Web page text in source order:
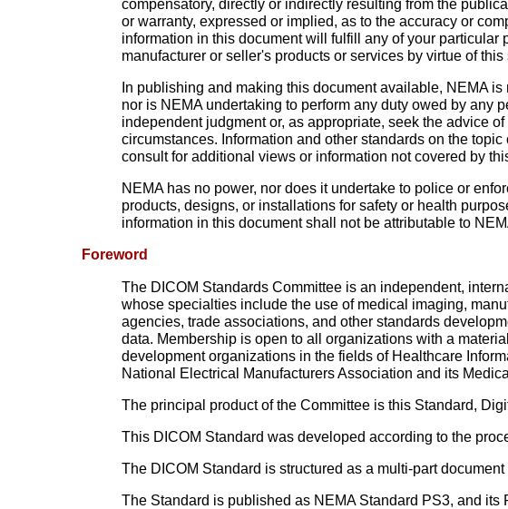
compensatory, directly or indirectly resulting from the
or warranty, expressed or implied, as to the accuracy or
information in this document will fulfill any of your particular
manufacturer or seller's products or services by virtue of
In publishing and making this document available, NEMA
nor is NEMA undertaking to perform any duty owed by any
independent judgment or, as appropriate, seek the advice
circumstances. Information and other standards on the
consult for additional views or information not covered by
NEMA has no power, nor does it undertake to police or
products, designs, or installations for safety or health
information in this document shall not be attributable to
Foreword
The DICOM Standards Committee is an independent,
whose specialties include the use of medical imaging,
agencies, trade associations, and other standards
data. Membership is open to all organizations with a
development organizations in the fields of Healthcare
National Electrical Manufacturers Association and its
The principal product of the Committee is this Standard,
This DICOM Standard was developed according to the
The DICOM Standard is structured as a multi-part
The Standard is published as NEMA Standard PS3, and